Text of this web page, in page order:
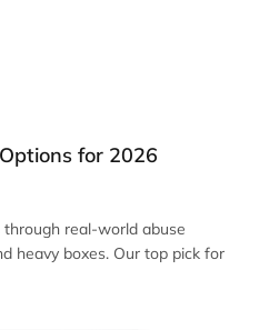
for 2026
real-world abuse
heavy boxes. Our top pick for